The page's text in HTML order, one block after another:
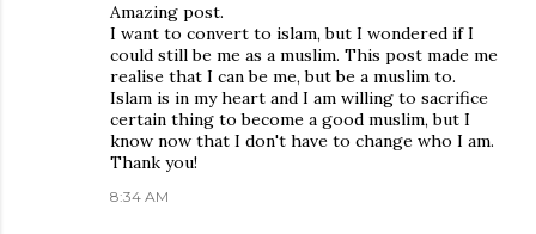
Amazing post.
I want to convert to islam, but I wondered if I
could still be me as a muslim. This post made me
realise that I can be me, but be a muslim to.
Islam is in my heart and I am willing to sacrifice
certain thing to become a good muslim, but I
know now that I don't have to change who I am.
Thank you!
8:34 AM